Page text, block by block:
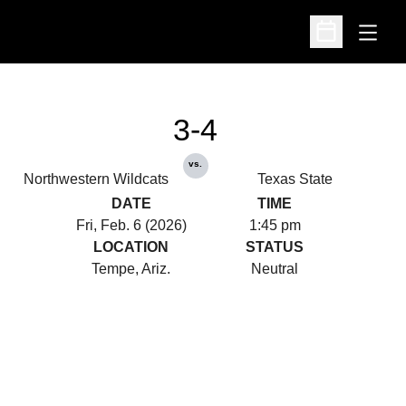
Open
Open
Northwestern Wildcats
3-4
vs.
Texas State
DATE
Fri, Feb. 6 (2026)
TIME
1:45 pm
LOCATION
Tempe, Ariz.
STATUS
Neutral